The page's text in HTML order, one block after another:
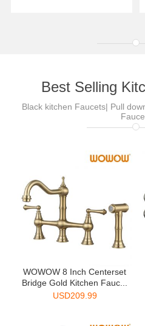
Best Selling
Black kitchen Faucets| Pull
WOWOW 8 Inch Centerset
Bridge Gold Kitchen Fauc...
USD209.99